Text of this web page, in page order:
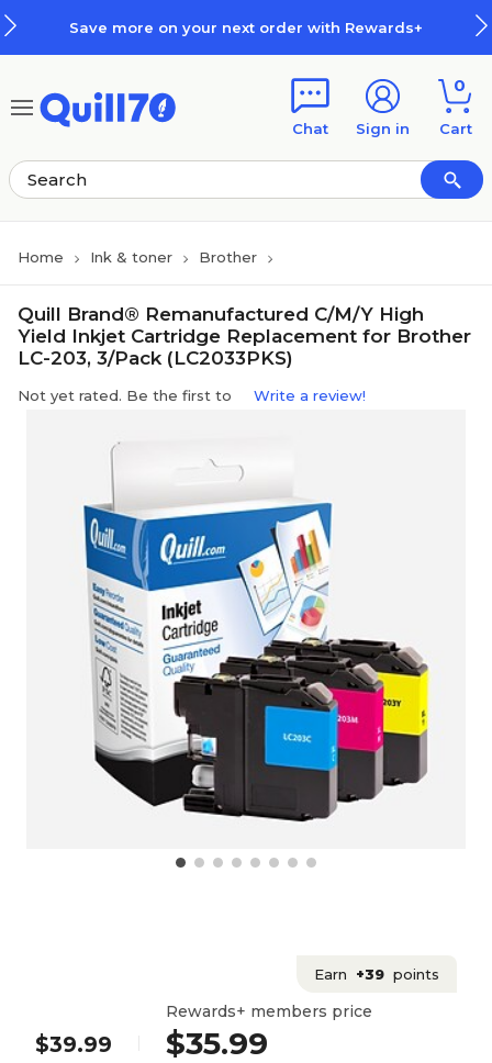
Save more on your next order with Rewards+
Chat Sign in
0
Cart
Home Ink & toner Brother
Quill Brand® Remanufactured C/M/Y High
Yield Inkjet Cartridge Replacement for Brother
LC-203, 3/Pack (LC2033PKS)
Not yet rated. Be the first to Write a review!
Earn +39 points
$39.99
Rewards+ members price
$35.99